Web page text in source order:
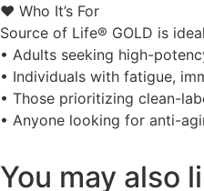
❤️ Who It’s For
Source of Life® GOLD is
• Adults seeking high-
• Individuals with fatigue,
• Those prioritizing clean-
• Anyone looking for anti-
You may also